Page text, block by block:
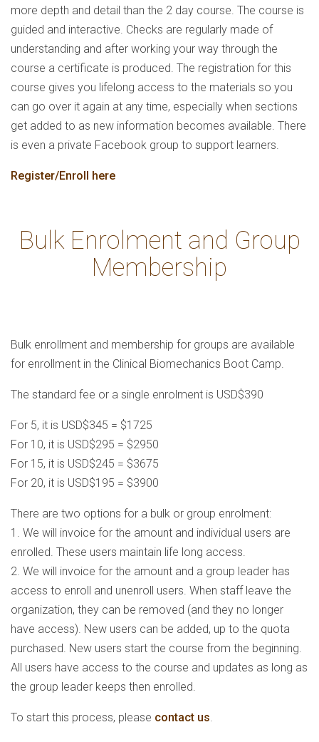
more depth and detail than the 2 day course. The course is
guided and interactive. Checks are regularly made of
understanding and after working your way through the
course a certificate is produced. The registration for this
course gives you lifelong access to the materials so you
can go over it again at any time, especially when sections
get added to as new information becomes available. There
is even a private Facebook group to support learners.
Register/Enroll here
Bulk Enrolment and Group
Membership
Bulk enrollment and membership for groups are available
for enrollment in the Clinical Biomechanics Boot Camp.
The standard fee or a single enrolment is USD$390
For 5, it is USD$345 = $1725
For 10, it is USD$295 = $2950
For 15, it is USD$245 = $3675
For 20, it is USD$195 = $3900
There are two options for a bulk or group enrolment:
1. We will invoice for the amount and individual users are
enrolled. These users maintain life long access.
2. We will invoice for the amount and a group leader has
access to enroll and unenroll users. When staff leave the
organization, they can be removed (and they no longer
have access). New users can be added, up to the quota
purchased. New users start the course from the beginning.
All users have access to the course and updates as long as
the group leader keeps then enrolled.
To start this process, please contact us.